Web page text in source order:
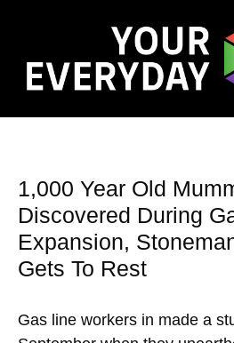
1,000 Year Old
Discovered During
Expansion,
Gets To Rest
Gas line workers in made a